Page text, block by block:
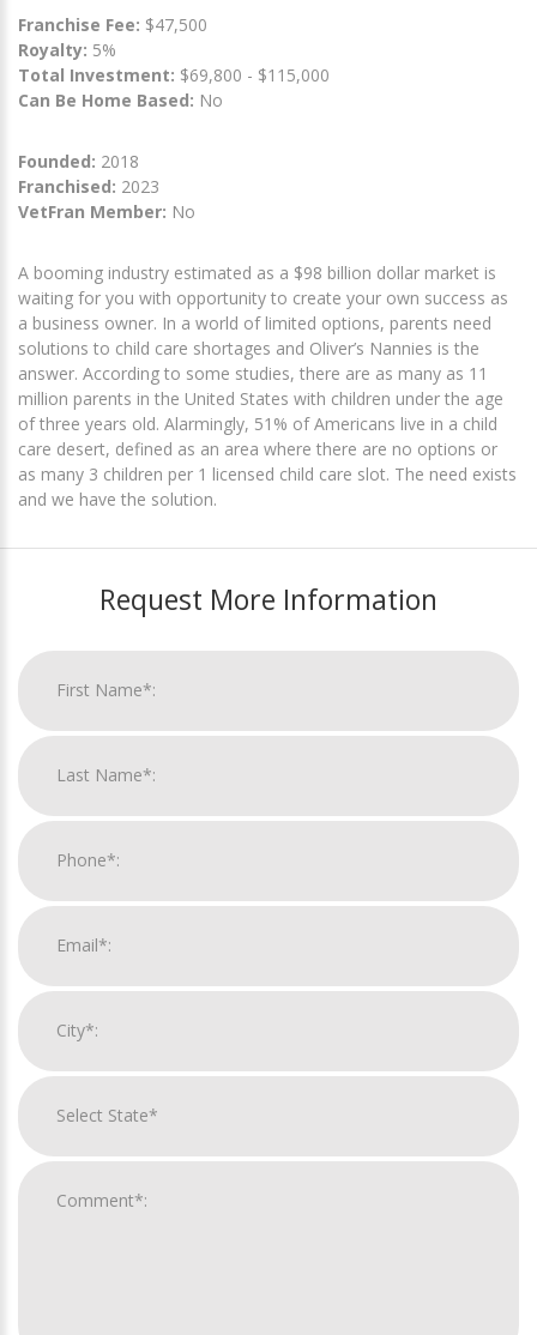
Franchise Fee: $47,500
Royalty: 5%
Total Investment: $69,800 - $115,000
Can Be Home Based: No
Founded: 2018
Franchised: 2023
VetFran Member: No
A booming industry estimated as a $98 billion dollar market is
waiting for you with opportunity to create your own success as
a business owner. In a world of limited options, parents need
solutions to child care shortages and Oliver’s Nannies is the
answer. According to some studies, there are as many as 11
million parents in the United States with children under the age
of three years old. Alarmingly, 51% of Americans live in a child
care desert, defined as an area where there are no options or
as many 3 children per 1 licensed child care slot. The need exists
and we have the solution.
Request More Information